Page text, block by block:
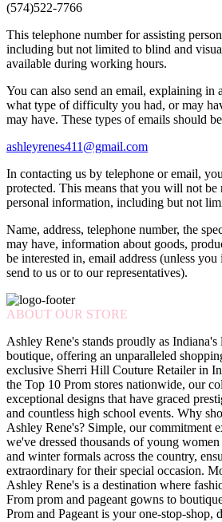
(574)522-7766
This telephone number for assisting
including but not limited to blind and
available during working hours.
You can also send an email, explaining in
what type of difficulty you had, or may
may have. These types of emails should
ashleyrenes411@gmail.com
In contacting us by telephone or email,
protected. This means that you will not
personal information, including but not
Name, address, telephone number, the
may have, information about goods,
be interested in, email address (unless
send to us or to our representatives).
ABOUT OUR STORE
Ashley Rene's stands proudly as Indiana's
boutique, offering an unparalleled
exclusive Sherri Hill Couture Retailer in
the Top 10 Prom stores nationwide, our
exceptional designs that have graced
and countless high school events. Why
Ashley Rene's? Simple, our commitment
we've dressed thousands of young
and winter formals across the country,
extraordinary for their special occasion.
Ashley Rene's is a destination where
From prom and pageant gowns to
Prom and Pageant is your one-stop-shop,